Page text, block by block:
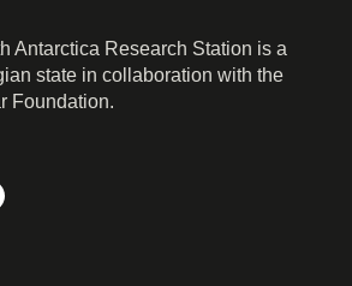
Antarctica Research Station is a
state in collaboration with the
Foundation.